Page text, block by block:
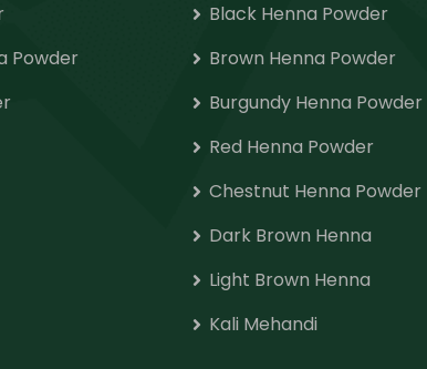
Powder
Black Henna Powder
Brown Henna Powder
Burgundy Henna Powder
Red Henna Powder
Chestnut Henna Powder
Dark Brown Henna
Light Brown Henna
Kali Mehandi